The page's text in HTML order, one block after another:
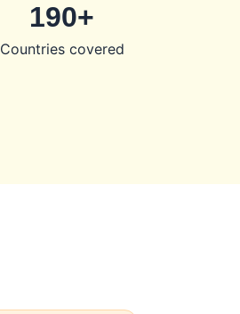
190+
Countries covered